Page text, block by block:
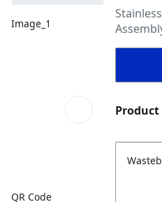
Image_1
QR Code